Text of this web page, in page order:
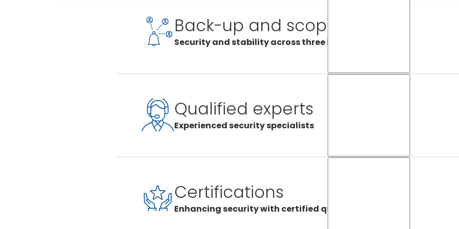
Back-up and scope
Security and stability across three locations
can keep operating even when there’s a technical problem in one
our centres operating around the clock, we’re always ready to
and handle emergencies effectively and efficiently.
Qualified experts
Experienced security specialists
more important when it comes to working with the latest
current security protocols. Certas is committed to processing
and professionally.
Certifications
Enhancing security with certified quality